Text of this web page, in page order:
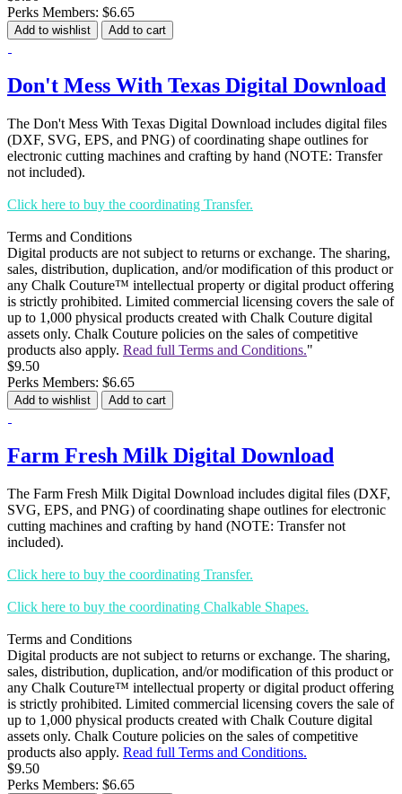
Perks Members: $6.65
Add to wishlist Add to cart
Don't Mess With Texas Digital Download
The Don't Mess With Texas Digital Download includes digital files
(DXF, SVG, EPS, and PNG) of coordinating shape outlines for
electronic cutting machines and crafting by hand (NOTE: Transfer
not included).
Click here to buy the coordinating Transfer.
Terms and Conditions
Digital products are not subject to returns or exchange. The sharing,
sales, distribution, duplication, and/or modification of this product or
any Chalk Couture™ intellectual property or digital product offering
is strictly prohibited. Limited commercial licensing covers the sale of
up to 1,000 physical products created with Chalk Couture digital
assets only. Chalk Couture policies on the sales of competitive
products also apply. Read full Terms and Conditions."
$9.50
Perks Members: $6.65
Add to wishlist Add to cart
Farm Fresh Milk Digital Download
The Farm Fresh Milk Digital Download includes digital files (DXF,
SVG, EPS, and PNG) of coordinating shape outlines for electronic
cutting machines and crafting by hand (NOTE: Transfer not
included).
Click here to buy the coordinating Transfer.
Click here to buy the coordinating Chalkable Shapes.
Terms and Conditions
Digital products are not subject to returns or exchange. The sharing,
sales, distribution, duplication, and/or modification of this product or
any Chalk Couture™ intellectual property or digital product offering
is strictly prohibited. Limited commercial licensing covers the sale of
up to 1,000 physical products created with Chalk Couture digital
assets only. Chalk Couture policies on the sales of competitive
products also apply. Read full Terms and Conditions.
$9.50
Perks Members: $6.65